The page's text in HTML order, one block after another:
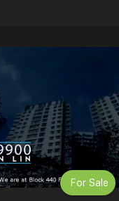
For Sale